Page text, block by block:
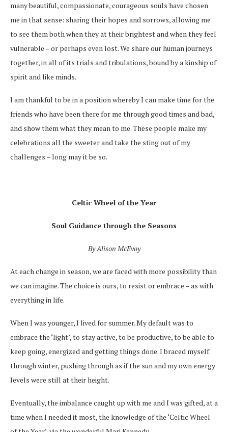
many beautiful, compassionate, courageous souls have chosen
me in that sense: sharing their hopes and sorrows, allowing me
to see them both when they at their brightest and when they feel
vulnerable – or perhaps even lost. We share our human journeys
together, in all of its trials and tribulations, bound by a kinship of
spirit and like minds.
I am thankful to be in a position whereby I can make time for the
friends who have been there for me through good times and bad,
and show them what they mean to me. These people make my
celebrations all the sweeter and take the sting out of my
challenges – long may it be so.
Celtic Wheel of the Year
Soul Guidance through the Seasons
By Alison McEvoy
At each change in season, we are faced with more possibility than
we can imagine. The choice is ours, to resist or embrace – as with
everything in life.
When I was younger, I lived for summer. My default was to
embrace the ‘light’, to stay active, to be productive, to be able to
keep going, energized and getting things done. I braced myself
through winter, pushing through as if the sun and my own energy
levels were still at their height.
Eventually, the imbalance caught up with me and I was gifted, at a
time when I needed it most, the knowledge of the ‘Celtic Wheel